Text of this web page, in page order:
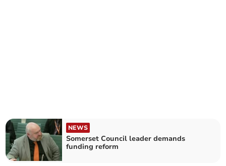
NEWS
Somerset Council leader demands
funding reform